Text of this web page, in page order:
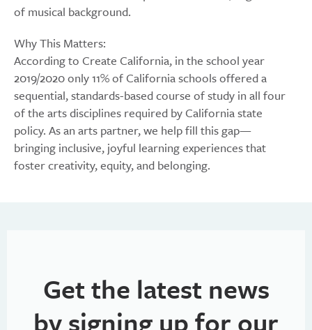
of musical background.
Why This Matters:
According to Create California, in the school year
2019/2020 only 11% of California schools offered a
sequential, standards-based course of study in all four
of the arts disciplines required by California state
policy. As an arts partner, we help fill this gap—
bringing inclusive, joyful learning experiences that
foster creativity, equity, and belonging.
Get the latest news
by signing up for our